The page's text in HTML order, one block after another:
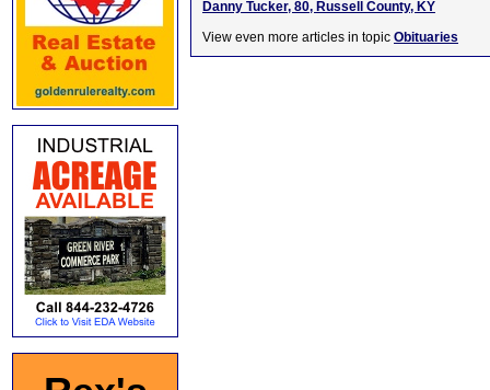
Danny Tucker, 80, Russell County, KY
View even more articles in topic Obituaries